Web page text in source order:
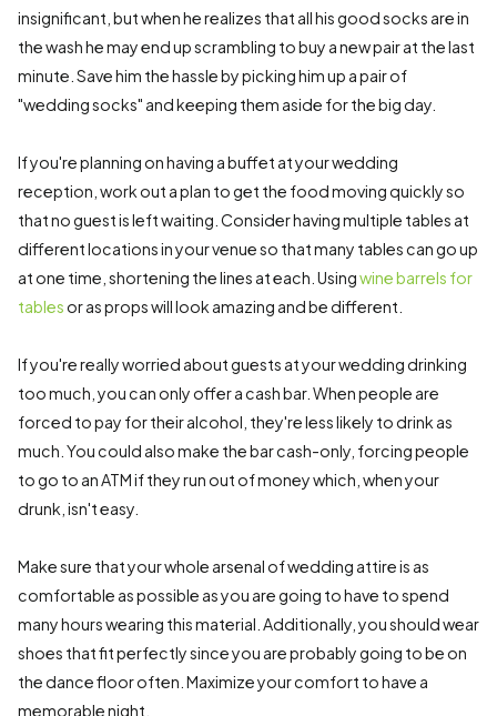
insignificant, but when he realizes that all his good socks are in
the wash he may end up scrambling to buy a new pair at the last
minute. Save him the hassle by picking him up a pair of
"wedding socks" and keeping them aside for the big day.
If you're planning on having a buffet at your wedding
reception, work out a plan to get the food moving quickly so
that no guest is left waiting. Consider having multiple tables at
different locations in your venue so that many tables can go up
at one time, shortening the lines at each. Usingwine barrels for
tables or as props will look amazing and be different.
If you're really worried about guests at your wedding drinking
too much, you can only offer a cash bar. When people are
forced to pay for their alcohol, they're less likely to drink as
much. You could also make the bar cash-only, forcing people
to go to an ATM if they run out of money which, when your
drunk, isn't easy.
Make sure that your whole arsenal of wedding attire is as
comfortable as possible as you are going to have to spend
many hours wearing this material. Additionally, you should wear
shoes that fit perfectly since you are probably going to be on
the dance floor often. Maximize your comfort to have a
memorable night.